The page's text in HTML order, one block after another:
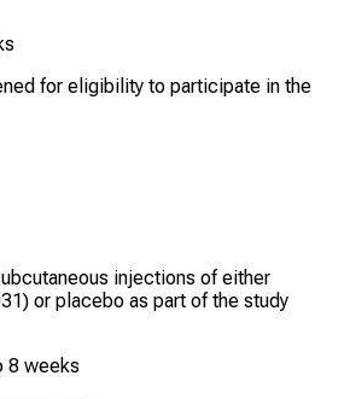
for eligibility to participate in the
injections of either
or placebo as part of the study
8 weeks